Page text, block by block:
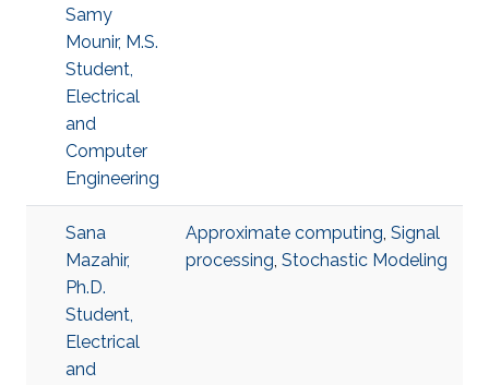
Samy
Mounir, M.S.
Student,
Electrical
and
Computer
Engineering
Sana
Mazahir,
Ph.D.
Student,
Electrical
and
Approximate computing, Signal
processing, Stochastic Modeling